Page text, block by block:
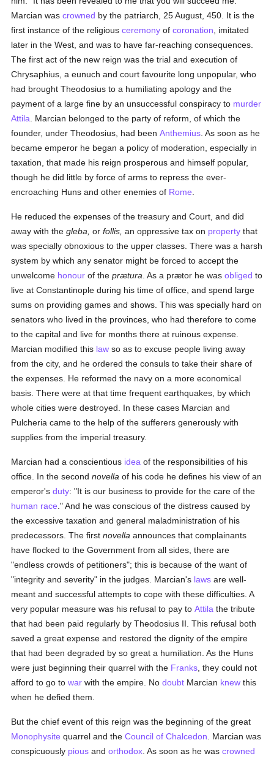
Marcian wascrowned by the patriarch, 25 August, 450. It is the
first instance of the religiousceremony ofcoronation , imitated
later in the West, and was to have far-reaching consequences.
The first act of the new reign was the trial and execution of
Chrysaphius, a eunuch and court favourite long unpopular, who
had brought Theodosius to a humiliating apology and the
payment of a large fine by an unsuccessful conspiracy to murder
Attila . Marcian belonged to the party of reform, of which the
founder, under Theodosius, had beenAnthemius . As soon as he
became emperor he began a policy of moderation, especially in
taxation, that made his reign prosperous and himself popular,
though he did little by force of arms to repress the ever-
encroaching Huns and other enemies of Rome
He reduced the expenses of the treasury and Court, and did
away with thegleba, orfollis, an oppressive tax on property that
was specially obnoxious to the upper classes. There was a harsh
system by which any senator might be forced to accept the
unwelcome honour of theprætura . As a prætor he wasobliged to
live at Constantinople during his time of office, and spend large
sums on providing games and shows. This was specially hard on
senators who lived in the provinces, who had therefore to come
to the capital and live for months there at ruinous expense.
Marcian modified this law so as to excuse people living away
from the city, and he ordered the consuls to take their share of
the expenses. He reformed the navy on a more economical
basis. There were at that time frequent earthquakes, by which
whole cities were destroyed. In these cases Marcian and
Pulcheria came to the help of the sufferers generously with
supplies from the imperial treasury.
Marcian had a conscientious idea of the responsibilities of his
office. In the secondnovella of his code he defines his view of an
emperor'sduty: "It is our business to provide for the care of the
human race ." And he was conscious of the distress caused by
the excessive taxation and general maladministration of his
predecessors. The firstnovella announces that complainants
have flocked to the Government from all sides, there are
"endless crowds of petitioners"; this is because of the want of
"integrity and severity" in the judges. Marcian's laws are well-
meant and successful attempts to cope with these difficulties. A
very popular measure was his refusal to pay toAttila the tribute
that had been paid regularly by Theodosius II. This refusal both
saved a great expense and restored the dignity of the empire
that had been degraded by so great a humiliation. As the Huns
were just beginning their quarrel with the Franks , they could not
afford to go towar with the empire. Nodoubt Marcian knew this
when he defied them.
But the chief event of this reign was the beginning of the great
Monophysite quarrel and theCouncil of Chalcedon . Marcian was
conspicuously pious andorthodox . As soon as he wascrowned